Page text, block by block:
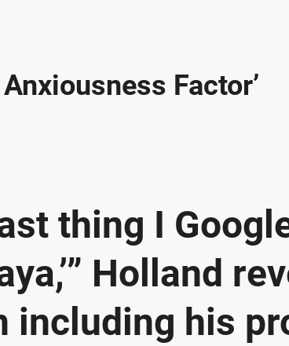
Factor’
thing I
Holland
including his